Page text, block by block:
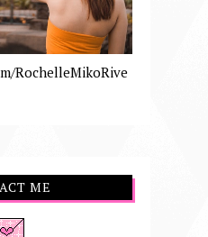
RochelleMikoRive
ME